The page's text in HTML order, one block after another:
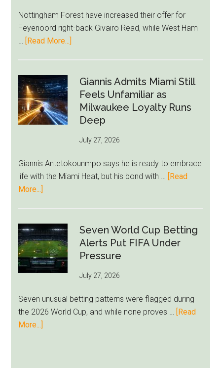
Starts
to
Unravel
Nottingham Forest have increased their offer for
Feyenoord right-back Givairo Read, while West Ham
[Read More...]
Raise
Givairo
Read
Bid
West
Block
Brentford
Giannis Admits Miami Still
Feels Unfamiliar as
Milwaukee Loyalty Runs
Deep
July 27, 2026
Giannis Antetokounmpo says he is ready to embrace
life with the Miami Heat, but his bond with … [Read
More...]
Miami
Still
Feels
Unfamiliar
Loyalty
Runs
Deep
Seven World Cup Betting
Alerts Put FIFA Under
Pressure
July 27, 2026
Seven unusual betting patterns were flagged during
the 2026 World Cup, and while none proves … [Read
More...]